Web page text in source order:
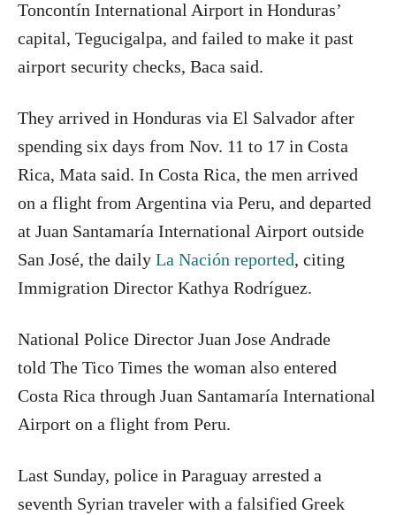
Toncontín International Airport in Honduras’
capital, Tegucigalpa, and failed to make it past
airport security checks, Baca said.
They arrived in Honduras via El Salvador after
spending six days from Nov. 11 to 17 in Costa
Rica, Mata said. In Costa Rica, the men arrived
on a flight from Argentina via Peru, and departed
at Juan Santamaría International Airport outside
San José, the daily La Nación reported, citing
Immigration Director Kathya Rodríguez.
National Police Director Juan Jose Andrade
told The Tico Times the woman also entered
Costa Rica through Juan Santamaría International
Airport on a flight from Peru.
Last Sunday, police in Paraguay arrested a
seventh Syrian traveler with a falsified Greek